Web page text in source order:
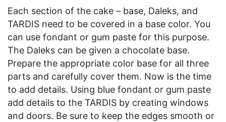
Each section of the cake – base, Daleks, and
TARDIS need to be covered in a base color. You
can use fondant or gum paste for this purpose.
The Daleks can be given a chocolate base.
Prepare the appropriate color base for all three
parts and carefully cover them. Now is the time
to add details. Using blue fondant or gum paste
add details to the TARDIS by creating windows
and doors. Be sure to keep the edges smooth or